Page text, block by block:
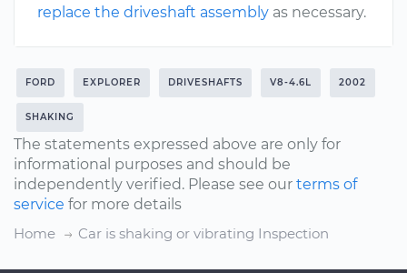
replace the driveshaft assembly as necessary.
FORD EXPLORER DRIVESHAFTS V8-4.6L 2002
SHAKING
The statements expressed above are only for
informational purposes and should be
independently verified. Please see our terms of
service for more details
Home
Car is shaking or vibrating Inspection